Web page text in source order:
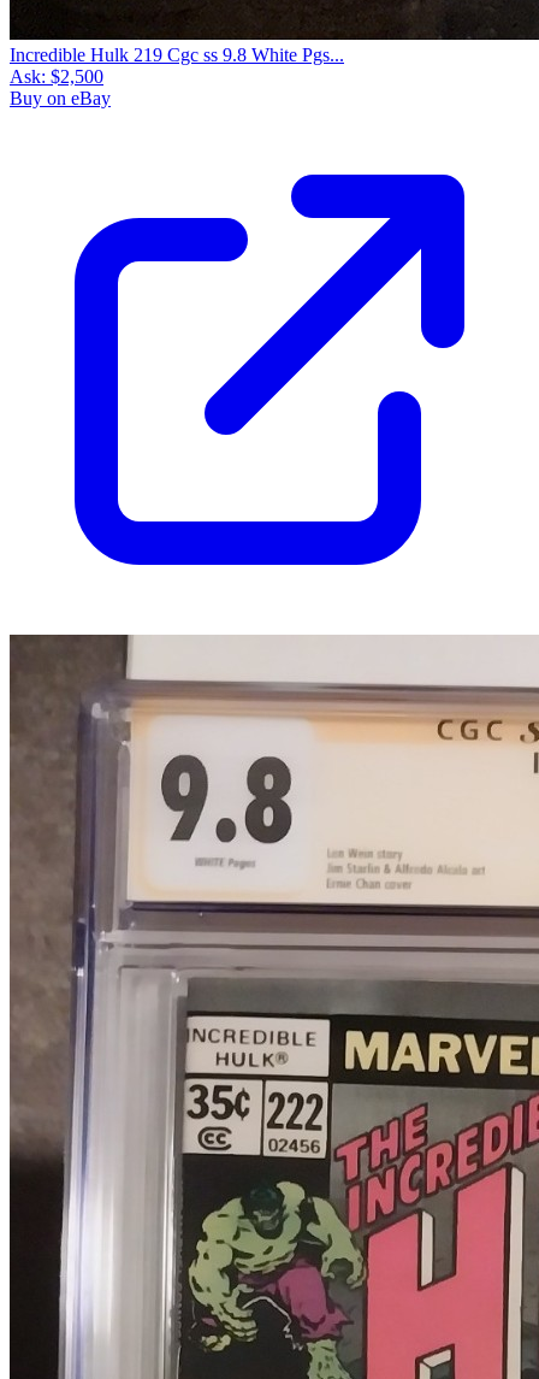
Incredible Hulk 219 Cgc ss 9.8 White Pgs...
Ask: $2,500
Buy on eBay